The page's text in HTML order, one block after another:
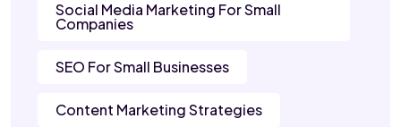
Social Media Marketing For Small
Companies
SEO For Small Businesses
Content Marketing Strategies